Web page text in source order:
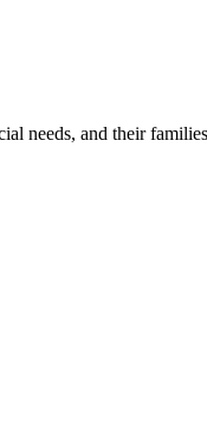
needs, and their